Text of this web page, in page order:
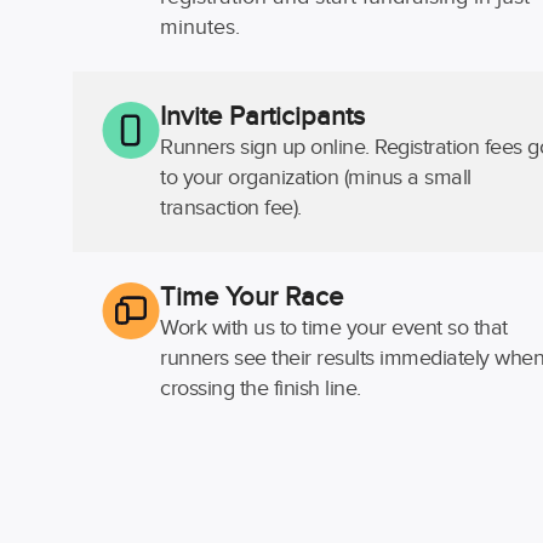
minutes.
Invite Participants
Runners sign up online. Registration fees
to your organization (minus a small
transaction fee).
Time Your Race
Work with us to time your event so that
runners see their results immediately when
crossing the finish line.